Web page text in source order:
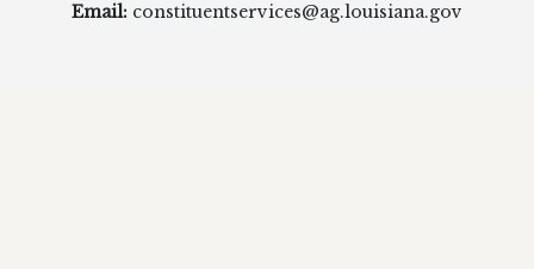
Email: constituentservices@ag.louisiana.gov